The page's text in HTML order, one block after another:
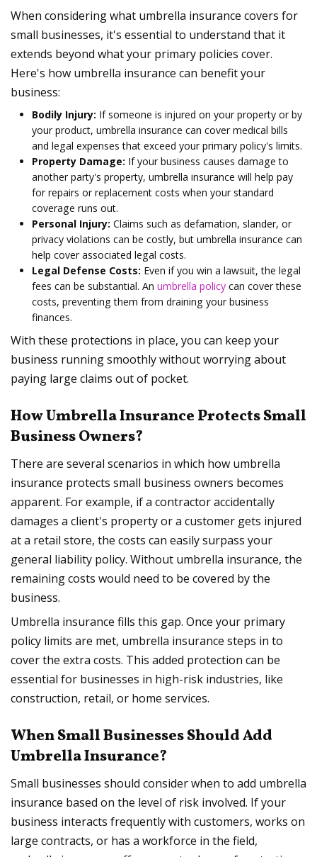
When considering what umbrella insurance covers for
small businesses, it's essential to understand that it
extends beyond what your primary policies cover.
Here's how umbrella insurance can benefit your
business:
Bodily Injury: If someone is injured on your property or by
your product, umbrella insurance can cover medical bills
and legal expenses that exceed your primary policy's limits.
Property Damage: If your business causes damage to
another party's property, umbrella insurance will help pay
for repairs or replacement costs when your standard
coverage runs out.
Personal Injury: Claims such as defamation, slander, or
privacy violations can be costly, but umbrella insurance can
help cover associated legal costs.
Legal Defense Costs: Even if you win a lawsuit, the legal
fees can be substantial. An umbrella policy can cover these
costs, preventing them from draining your business
finances.
With these protections in place, you can keep your
business running smoothly without worrying about
paying large claims out of pocket.
How Umbrella Insurance Protects Small
Business Owners?
There are several scenarios in which how umbrella
insurance protects small business owners becomes
apparent. For example, if a contractor accidentally
damages a client's property or a customer gets injured
at a retail store, the costs can easily surpass your
general liability policy. Without umbrella insurance, the
remaining costs would need to be covered by the
business.
Umbrella insurance fills this gap. Once your primary
policy limits are met, umbrella insurance steps in to
cover the extra costs. This added protection can be
essential for businesses in high-risk industries, like
construction, retail, or home services.
When Small Businesses Should Add
Umbrella Insurance?
Small businesses should consider when to add umbrella
insurance based on the level of risk involved. If your
business interacts frequently with customers, works on
large contracts, or has a workforce in the field,